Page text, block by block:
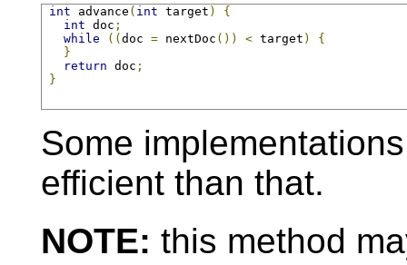
int advance ( int target )
{
int doc ;
while
(( doc = nextDoc ()) < target )
{
}
return doc ;
}
Some
efficient than that.
NOTE: this method